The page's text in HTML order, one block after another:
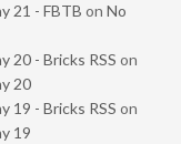
21 - FBTB on No
20 - Bricks RSS on
20
19 - Bricks RSS on
19